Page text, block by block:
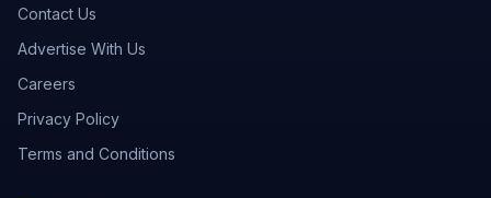
Contact Us
Advertise With Us
Careers
Privacy Policy
Terms and Conditions